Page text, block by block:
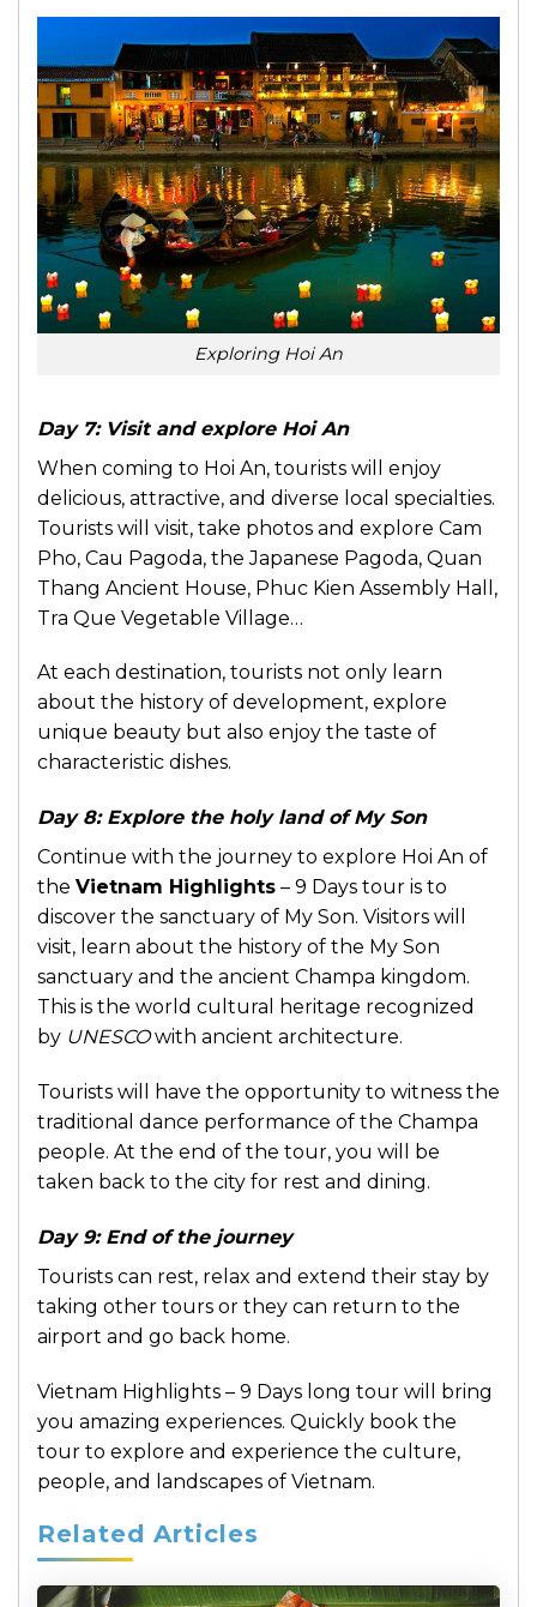
Exploring Hoi An
Day 7: Visit and explore Hoi An
When coming to Hoi An, tourists will enjoy
delicious, attractive, and diverse local specialties.
Tourists will visit, take photos and explore Cam
Pho, Cau Pagoda, the Japanese Pagoda, Quan
Thang Ancient House, Phuc Kien Assembly Hall,
Tra Que Vegetable Village…
At each destination, tourists not only learn
about the history of development, explore
unique beauty but also enjoy the taste of
characteristic dishes.
Day 8: Explore the holy land of My Son
Continue with the journey to explore Hoi An of
the Vietnam Highlights – 9 Days tour is to
discover the sanctuary of My Son. Visitors will
visit, learn about the history of the My Son
sanctuary and the ancient Champa kingdom.
This is the world cultural heritage recognized
by UNESCOwith ancient architecture.
Tourists will have the opportunity to witness the
traditional dance performance of the Champa
people. At the end of the tour, you will be
taken back to the city for rest and dining.
Day 9: End of the journey
Tourists can rest, relax and extend their stay by
taking other tours or they can return to the
airport and go back home.
Vietnam Highlights – 9 Days long tour will bring
you amazing experiences. Quickly book the
tour to explore and experience the culture,
people, and landscapes of Vietnam.
Related Articles